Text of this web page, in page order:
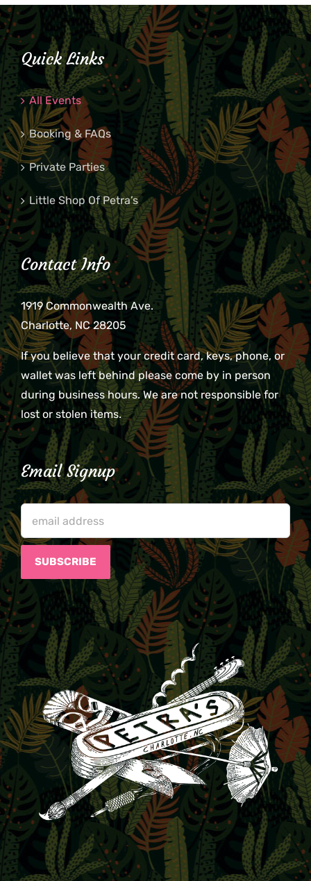
Quick Links
All Events
Booking & FAQs
Private Parties
Little Shop Of Petra’s
Contact Info
1919 Commonwealth Ave.
Charlotte, NC 28205
If you believe that your credit card, keys, phone, or
wallet was left behind please come by in person
during business hours. We are not responsible for
lost or stolen items.
Email Signup